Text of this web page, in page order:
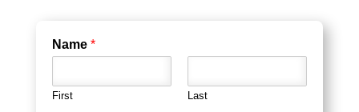
Name *
First Last